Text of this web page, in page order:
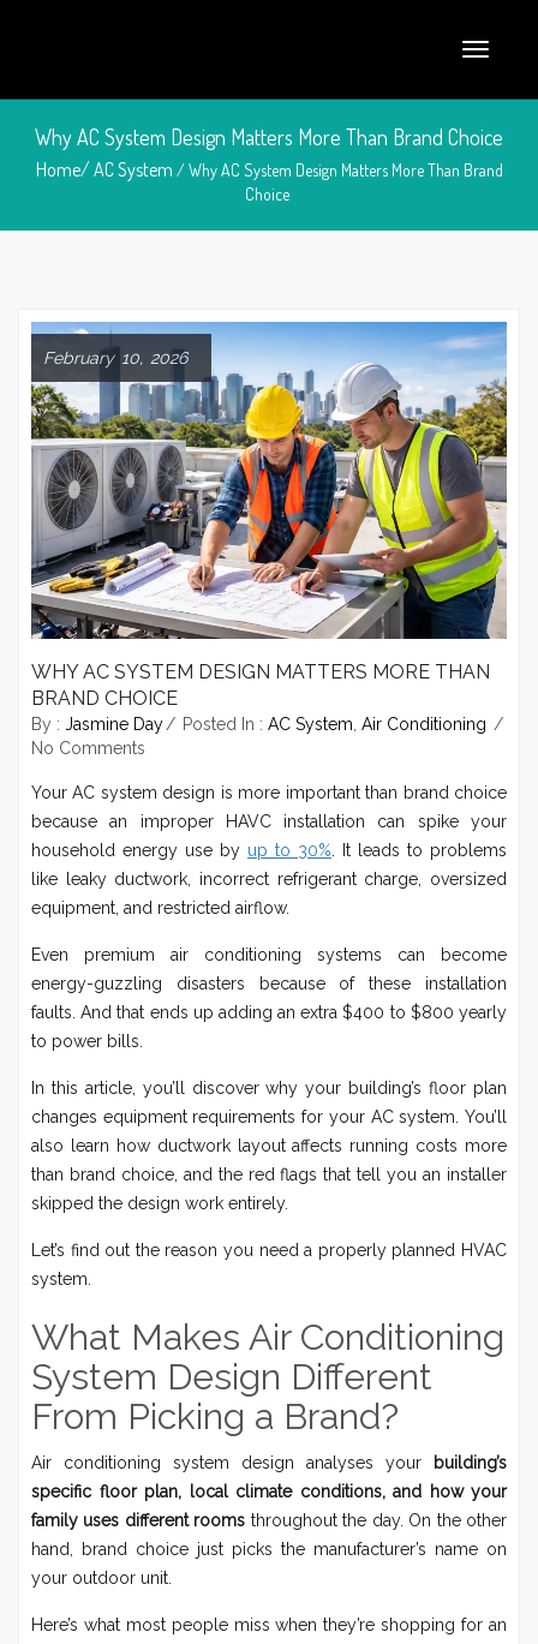
Why AC System Design Matters More Than Brand Choice
Home/AC System / Why AC System Design Matters More Than Brand
Choice
February 10, 2026
WHY AC SYSTEM DESIGN MATTERS MORE THAN
BRAND CHOICE
By : Jasmine Day Posted In : AC System Air Conditioning
No Comments
Your AC system design is more important than brand choice
because an improper HAVC installation can spike your
household energy use by up to 30% . It leads to problems
like leaky ductwork, incorrect refrigerant charge, oversized
equipment, and restricted airflow.
Even premium air conditioning systems can become
energy-guzzling disasters because of these installation
faults. And that ends up adding an extra $400 to $800 yearly
to power bills.
In this article, you’ll discover why your building’s floor plan
changes equipment requirements for your AC system. You’ll
also learn how ductwork layout affects running costs more
than brand choice, and the red flags that tell you an installer
skipped the design work entirely.
Let’s find out the reason you need a properly planned HVAC
system.
What Makes Air Conditioning
System Design Different
From Picking a Brand?
Air conditioning system design analyses your
building’s
specific floor plan, local climate conditions, and how your
family uses different rooms throughout the day. On the other
hand, brand choice just picks the manufacturer’s name on
your outdoor unit.
Here’s what most people miss when they’re shopping for an